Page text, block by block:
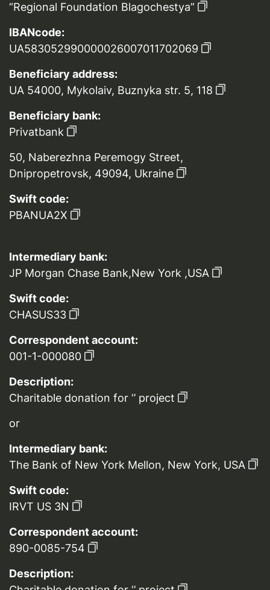
“Regional Foundation Blagochestya”
IBANcode:
UA583052990000026007011702069
Beneficiary address:
UA 54000, Mykolaiv, Buznyka str. 5, 118
Beneficiary bank:
Privatbank
50, Naberezhna Peremogy Street,
Dnipropetrovsk, 49094, Ukraine
Swift code:
PBANUA2X
Intermediary bank:
JP Morgan Chase Bank,New York ,USA
Swift code:
CHASUS33
Correspondent account:
001-1-000080
Description:
Charitable donation for ‘’ project
or
Intermediary bank:
The Bank of New York Mellon, New York, USA
Swift code:
IRVT US 3N
Correspondent account:
890-0085-754
Description: